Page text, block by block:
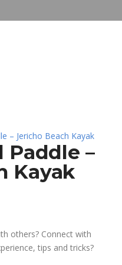
– Jericho Beach Kayak
Paddle –
Kayak
others? Connect with
tips and tricks?